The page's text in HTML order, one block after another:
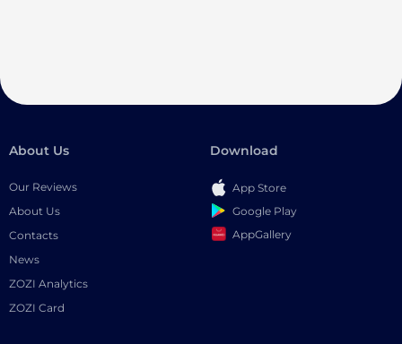
About Us
Our Reviews
About Us
Contacts
News
ZOZI Analytics
ZOZI Card
Download
App Store
Google Play
AppGallery